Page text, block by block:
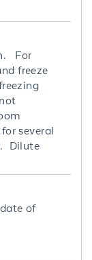
For
freeze
several
Dilute
of